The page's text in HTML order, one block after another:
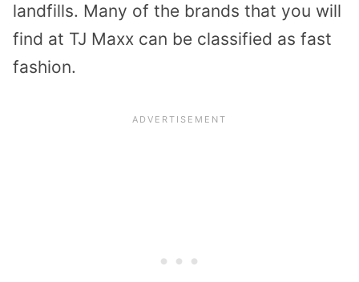
landfills. Many of the brands that you will
find at TJ Maxx can be classified as fast
fashion.